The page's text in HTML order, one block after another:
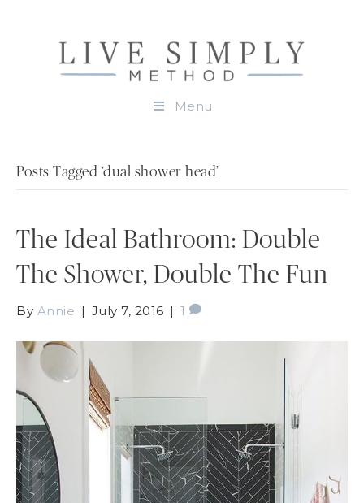
Menu
Posts Tagged ‘dual shower head’
The Ideal Bathroom: Double
The Shower, Double The Fun
By Annie | July 7, 2016 | 1